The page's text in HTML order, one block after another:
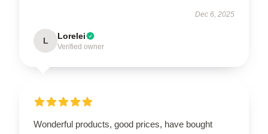
Dec 6, 2025
L Lorelei
Verified owner
Wonderful products, good prices, have bought